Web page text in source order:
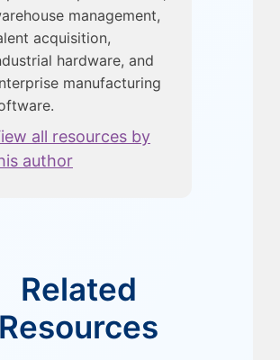
management,
acquisition,
hardware, and
manufacturing
all resources by
author
Related
Resources